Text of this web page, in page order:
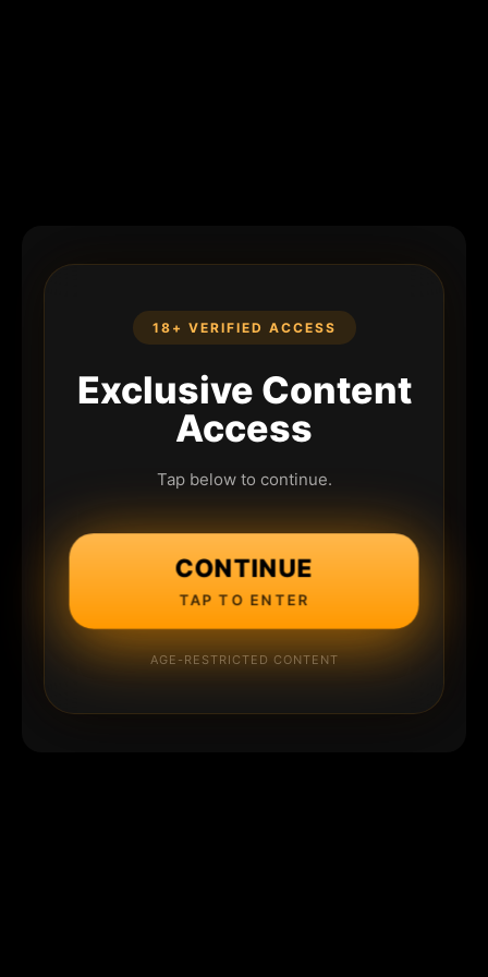
18+ VERIFIED ACCESS
Exclusive Content
Access
Tap below to continue.
CONTINUE
TAP TO ENTER
AGE-RESTRICTED CONTENT